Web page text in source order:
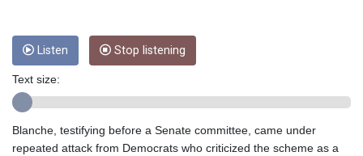
EUR 0.86495
FJD 2.20855
FKP 0.740916
Listen Stop listening
Text size:
Blanche, testifying before a Senate committee, came under
repeated attack from Democrats who criticized the scheme as a